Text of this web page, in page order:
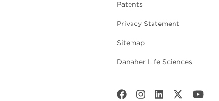
Patents
Privacy Statement
Sitemap
Danaher Life Sciences